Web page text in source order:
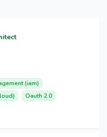
(iam)
Oauth 2.0